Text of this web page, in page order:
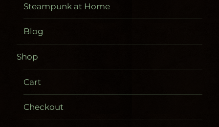
Steampunk at Home
Blog
Shop
Cart
Checkout